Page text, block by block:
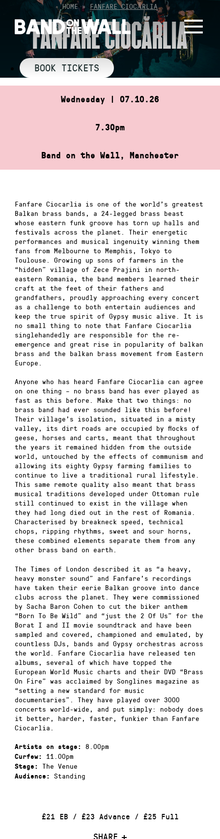
content
HOME» FANFARE CIOCĂRLIA
FANFARE CIOCĂRLIA
BOOK TICKETS
Wednesday | 07.10.26
7.30pm
Band on the Wall, Manchester
£21 EB / £23 Advance / £25 Full
SHARE
Fanfare Ciocarlia is one of the world’s greatest
Balkan brass bands, a 24-legged brass beast
whose eastern funk groove has torn up halls and
festivals across the planet. Their energetic
performances and musical ingenuity winning them
fans from Melbourne to Memphis, Tokyo to
Toulouse. Growing up sons of farmers in the
“hidden” village of Zece Prajini in north-
eastern Romania, the band members learned their
craft at the feet of their fathers and
grandfathers, proudly approaching every concert
as a challenge to both entertain audiences and
keep the true spirit of Gypsy music alive. It is
no small thing to note that Fanfare Ciocarlia
singlehandedly are responsible for the re-
emergence and great rise in popularity of balkan
brass and the balkan brass movement from Eastern
Europe.
Anyone who has heard Fanfare Ciocarlia can agree
on one thing – no brass band has ever played as
fast as this before. Make that two things: no
brass band had ever sounded like this before!
Their village’s isolation, situated in a misty
valley, its dirt roads are occupied by flocks of
geese, horses and carts, meant that throughout
the years it remained hidden from the outside
world, untouched by the effects of communism and
allowing its eighty Gypsy farming families to
continue to live a traditional rural lifestyle.
This same remote quality also meant that brass
musical traditions developed under Ottoman rule
still continued to exist in the village when
they had long died out in the rest of Romania.
Characterised by breakneck speed, technical
chops, ripping rhythms, sweet and sour horns,
these combined elements separate them from any
other brass band on earth.
The Times of London described it as “a heavy,
heavy monster sound” and Fanfare’s recordings
have taken their eerie Balkan groove into dance
clubs across the planet. They were commissioned
by Sacha Baron Cohen to cut the biker anthem
“Born To Be Wild” and “just the 2 Of Us” for the
Borat I and II movie soundtrack and have been
sampled and covered, championed and emulated, by
countless DJs, bands and Gypsy orchestras across
the world. Fanfare Ciocarlia have released ten
albums, several of which have topped the
European World Music charts and their DVD “Brass
On Fire” was acclaimed by Songlines magazine as
“setting a new standard for music
documentaries”. They have played over 3000
concerts world-wide, and put simply: nobody does
it better, harder, faster, funkier than Fanfare
Ciocarlia.
Artists on stage: 8.00pm
Curfew: 11.00pm
Stage: The Venue
Audience: Standing